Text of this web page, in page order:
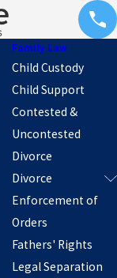
Family Law
Child Custody
Child Support
Contested &
Uncontested
Divorce
Divorce
Enforcement of
Orders
Fathers' Rights
Legal Separation